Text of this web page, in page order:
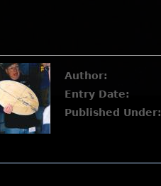
Author:
Entry Date:
Published Under: